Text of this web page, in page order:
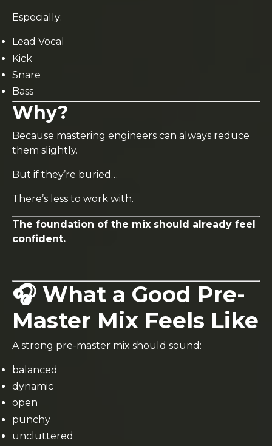
Especially:
Lead Vocal
Kick
Snare
Bass
Why?
Because mastering engineers can always reduce
them slightly.
But if they’re buried…
There’s less to work with.
The foundation of the mix should already feel
confident.
🎧 What a Good Pre-
Master Mix Feels Like
A strong pre-master mix should sound:
balanced
dynamic
open
punchy
uncluttered